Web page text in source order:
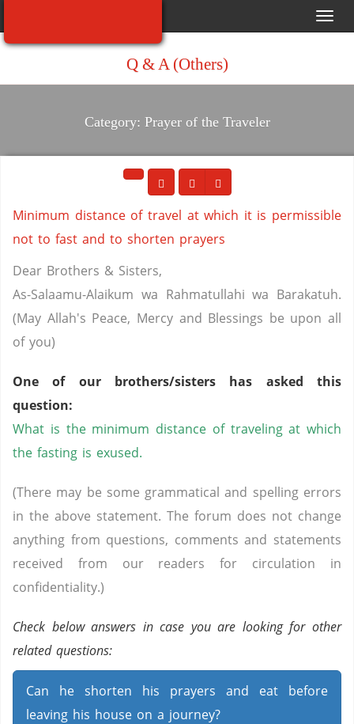
Q & A (Others)
Category: Prayer of the Traveler
Minimum distance of travel at which it is permissible
not to fast and to shorten prayers
Dear Brothers & Sisters,
As-Salaamu-Alaikum wa Rahmatullahi wa Barakatuh.
(May Allah's Peace, Mercy and Blessings be upon all
of you)
One of our brothers/sisters has asked this
question:
What is the minimum distance of traveling at which
the fasting is exused.
(There may be some grammatical and spelling errors
in the above statement. The forum does not change
anything from questions, comments and statements
received from our readers for circulation in
confidentiality.)
Check below answers in case you are looking for other
related questions:
Can he shorten his prayers and eat before
leaving his house on a journey?